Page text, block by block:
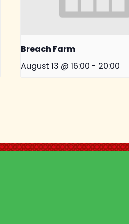
Breach Farm
August 13 @ 16:00 - 20:00